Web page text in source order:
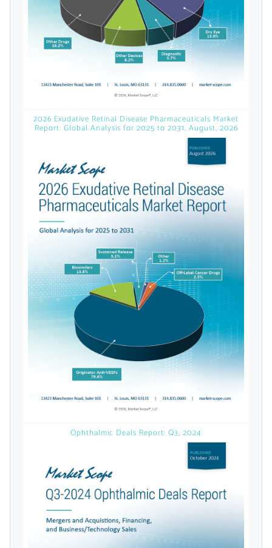
Already Have an
Register A Corporate Account
A corporate account gives you access to
licensed reports and subscriptions, the latest
news, a personalized dashboard, and
weekly emails with news and data.
Topics of Interest
2026 Exudative Retinal Disease Pharmaceuticals Market
Report: Global Analysis for 2025 to 2031, August, 2026
Ophthalmic Deals Report: Q3, 2024